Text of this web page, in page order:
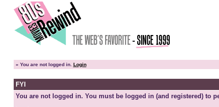
» You are not logged in. Login
FYI
You are not logged in. You must be logged in (and registered) to